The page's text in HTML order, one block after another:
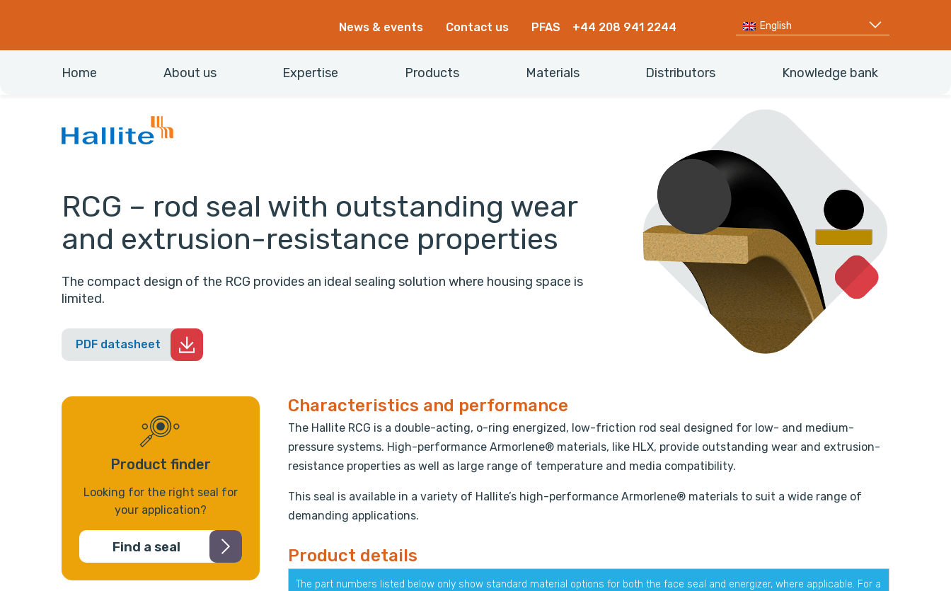
News & events Contact us PFAS +44 208 941 2244 English
Home About us Expertise Products Materials Distributors Knowledge bank
RCG – rod seal with outstanding wear
and extrusion-resistance properties
The compact design of the RCG provides an ideal sealing solution where housing space is
limited.
PDF datasheet
Characteristics and performance
The Hallite RCG is a double-acting, o-ring energized, low-friction rod seal designed for low- and medium-
pressure systems. High-performance Armorlene® materials, like HLX, provide outstanding wear and extrusion-
resistance properties as well as large range of temperature and media compatibility.
This seal is available in a variety of Hallite’s high-performance Armorlene® materials to suit a wide range of
demanding applications.
Product details
The part numbers listed below only show standard material options for both the face seal and energizer, where applicable. For a
Product finder
Looking for the right seal for
your application?
Find a seal